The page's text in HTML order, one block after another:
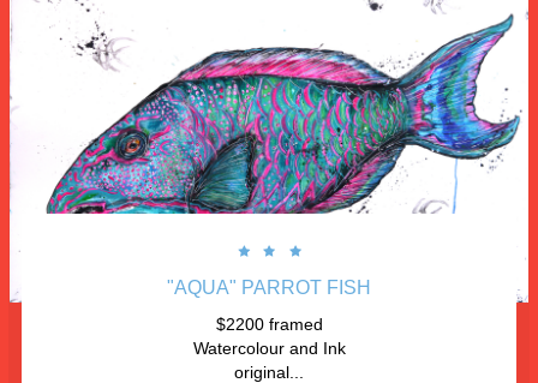
"AQUA" PARROT FISH
$2200 framed
Watercolour and Ink
original...


